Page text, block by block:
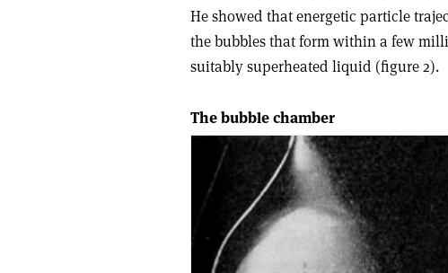
He showed that energetic particle
the bubbles that form within a few
suitably superheated liquid (figure 2).
The bubble chamber